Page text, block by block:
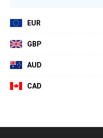
EUR
GBP
AUD
CAD